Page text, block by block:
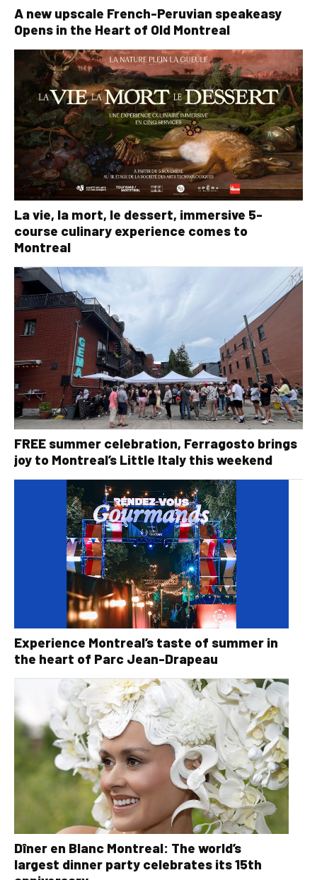
A new upscale French-Peruvian speakeasy
Opens in the Heart of Old Montreal
La vie, la mort, le dessert, immersive 5-
course culinary experience comes to
Montreal
FREE summer celebration, Ferragosto brings
joy to Montreal’s Little Italy this weekend
Experience Montreal’s taste of summer in
the heart of Parc Jean-Drapeau
Dîner en Blanc Montreal: The world’s
largest dinner party celebrates its 15th